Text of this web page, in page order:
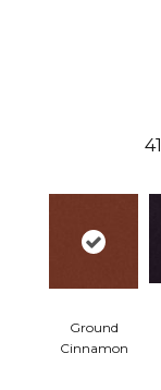
41
Ground
Cinnamon